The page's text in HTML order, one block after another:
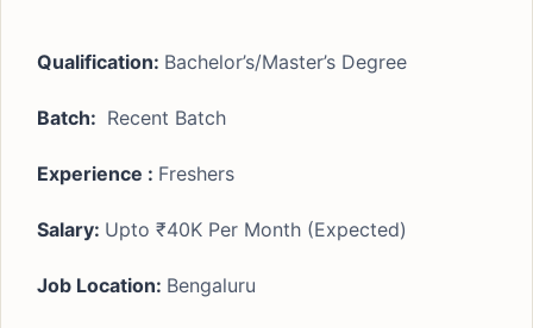
Qualification: Bachelor’s/Master’s Degree
Batch: Recent Batch
Experience : Freshers
Salary: Upto ₹40K Per Month (Expected)
Job Location: Bengaluru